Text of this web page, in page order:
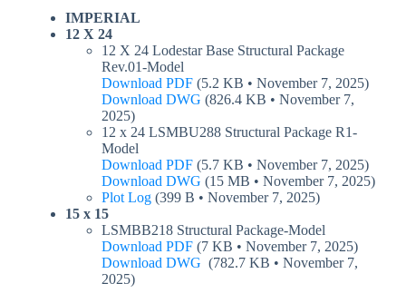
IMPERIAL
12 X 24
12 X 24 Lodestar Base Structural Package
Rev.01-Model
Download PDF (5.2 KB • November 7, 2025)
Download DWG (826.4 KB • November 7,
2025)
12 x 24 LSMBU288 Structural Package R1-
Model
Download PDF (5.7 KB • November 7, 2025)
Download DWG (15 MB • November 7, 2025)
Plot Log (399 B • November 7, 2025)
15 x 15
LSMBB218 Structural Package-Model
Download PDF (7 KB • November 7, 2025)
Download DWG (782.7 KB • November 7,
2025)